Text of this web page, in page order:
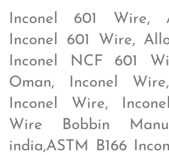
Inconel 601 Wire,
Inconel 601 Wire,
Inconel NCF 601
Oman, Inconel
Inconel Wire,
Wire Bobbin
india,ASTM B166